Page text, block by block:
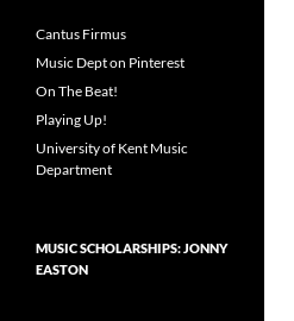
Cantus Firmus
Music Dept on Pinterest
On The Beat!
Playing Up!
University of Kent Music
Department
MUSIC SCHOLARSHIPS: JONNY
EASTON